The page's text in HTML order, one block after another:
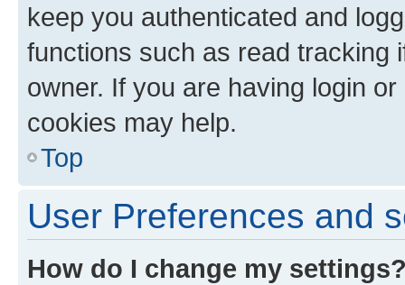
keep you authenticated and
functions such as read tracking
owner. If you are having login
cookies may help.
Top
User Preferences and
How do I change my